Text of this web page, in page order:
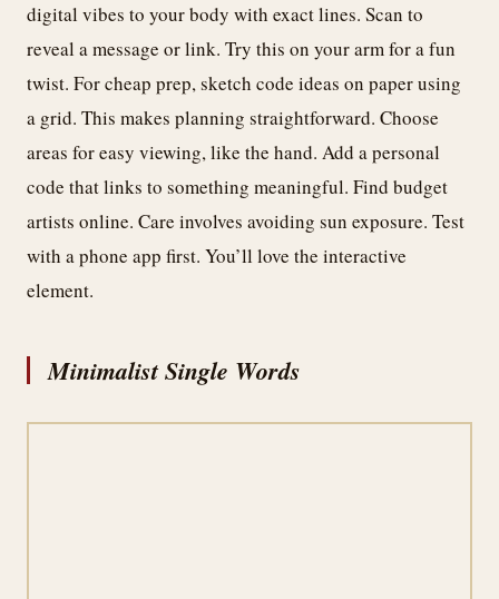
digital vibes to your body with exact lines. Scan to
reveal a message or link. Try this on your arm for a fun
twist. For cheap prep, sketch code ideas on paper using
a grid. This makes planning straightforward. Choose
areas for easy viewing, like the hand. Add a personal
code that links to something meaningful. Find budget
artists online. Care involves avoiding sun exposure. Test
with a phone app first. You’ll love the interactive
element.
Minimalist Single Words